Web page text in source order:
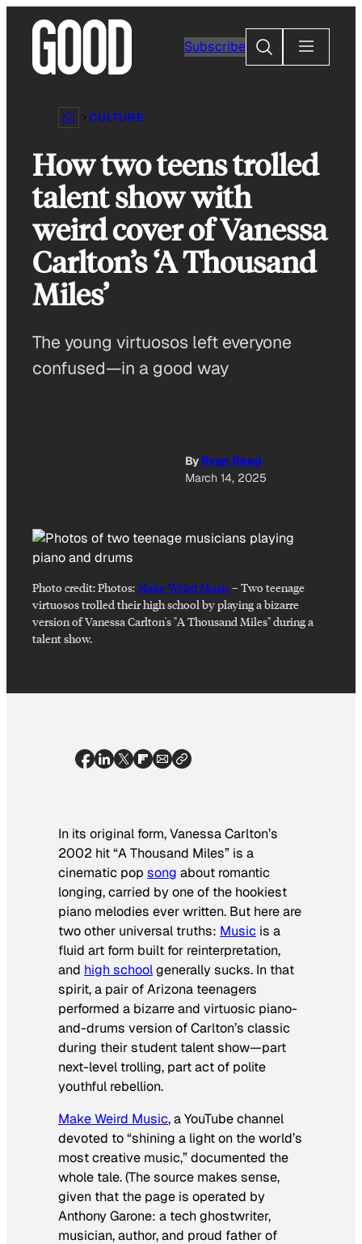
content
Subscribe
Search
CULTURE
How two teens trolled
talent show with
weird cover of Vanessa
Carlton’s ‘A Thousand
Miles’
The young virtuosos left everyone
confused—in a good way
By Ryan Reed
March 14, 2025
Photo credit:Photos: Make Weird Music–Two teenage
virtuosos trolled their high school by playing a bizarre
version of Vanessa Carlton's "A Thousand Miles" during a
talent show.
In its original form, Vanessa Carlton’s
2002 hit “A Thousand Miles” is a
cinematic pop song about romantic
longing, carried by one of the hookiest
piano melodies ever written. But here are
two other universal truths: Music is a
fluid art form built for reinterpretation,
and high schoolgenerally sucks. In that
spirit, a pair of Arizona teenagers
performed a bizarre and virtuosic piano-
and-drums version of Carlton’s classic
during their student talent show—part
next-level trolling, part act of polite
youthful rebellion.
Make Weird Music, a YouTube channel
devoted to “shining a light on the world’s
most creative music,” documented the
whole tale. (The source makes sense,
given that the page is operated by
Anthony Garone: a tech ghostwriter,
musician, author, and proud father of